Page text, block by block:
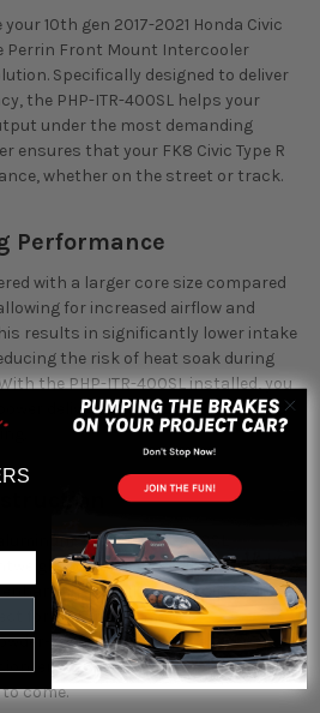
10th gen 2017-2021 Honda Civic
Perrin Front Mount Intercooler
Specifically designed to deliver
the PHP-ITR-400SL helps your
under the most demanding
ensures that your FK8 Civic Type R
whether on the street or track.
Performance
with a larger core size compared
for increased airflow and
results in significantly lower intake
the risk of heat soak during
the PHP-ITR-400SL installed, you
delivery, even during prolonged
the PHP-ITR-400SL
but also incredibly durable.
enhances its ability to dissipate heat
for high-performance
coated finish adds a layer of
ensuring the intercooler remains
come.